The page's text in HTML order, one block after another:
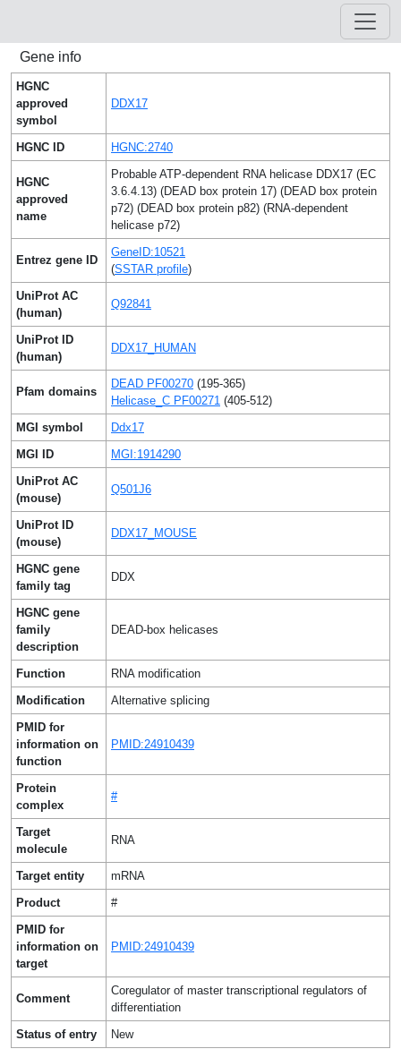
Gene info
HGNC
approved
symbol
DDX17
HGNC ID HGNC:2740
HGNC
approved
name
Probable ATP-dependent RNA helicase DDX17 (EC
3.6.4.13) (DEAD box protein 17) (DEAD box protein
p72) (DEAD box protein p82) (RNA-dependent
helicase p72)
Entrez gene ID
GeneID:10521
(SSTAR profile)
UniProt AC
(human)
Q92841
UniProt ID
(human)
DDX17_HUMAN
Pfam domains
DEAD PF00270 (195-365)
Helicase_C PF00271 (405-512)
MGI symbol
Ddx17
MGI ID
MGI:1914290
UniProt AC
(mouse)
Q501J6
UniProt ID
(mouse)
DDX17_MOUSE
HGNC gene
family tag
DDX
HGNC gene
family
description
DEAD-box helicases
Function
RNA modification
Modification
Alternative splicing
PMID for
information on
function
PMID:24910439
Protein
complex
#
Target
molecule
RNA
Target entity
mRNA
Product
#
PMID for
information on
target
PMID:24910439
Comment
Coregulator of master transcriptional regulators of
differentiation
Status of entry
New